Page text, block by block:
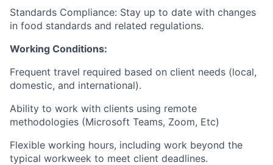
Standards Compliance: Stay up to date with changes
in food standards and related regulations.
Working Conditions:
Frequent travel required based on client needs (local,
domestic, and international).
Ability to work with clients using remote
methodologies (Microsoft Teams, Zoom, Etc)
Flexible working hours, including work beyond the
typical workweek to meet client deadlines.